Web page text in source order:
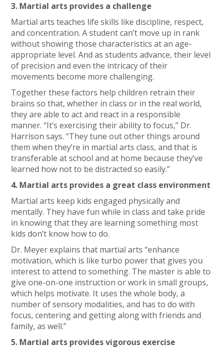
3. Martial arts provides a challenge
Martial arts teaches life skills like discipline, respect,
and concentration. A student can’t move up in rank
without showing those characteristics at an age-
appropriate level. And as students advance, their level
of precision and even the intricacy of their
movements become more challenging.
Together these factors help children retrain their
brains so that, whether in class or in the real world,
they are able to act and react in a responsible
manner. “It’s exercising their ability to focus,” Dr.
Harrison says. “They tune out other things around
them when they’re in martial arts class, and that is
transferable at school and at home because they’ve
learned how not to be distracted so easily.”
4. Martial arts provides a great class environment
Martial arts keep kids engaged physically and
mentally. They have fun while in class and take pride
in knowing that they are learning something most
kids don’t know how to do.
Dr. Meyer explains that martial arts “enhance
motivation, which is like turbo power that gives you
interest to attend to something. The master is able to
give one-on-one instruction or work in small groups,
which helps motivate. It uses the whole body, a
number of sensory modalities, and has to do with
focus, centering and getting along with friends and
family, as well.”
5. Martial arts provides vigorous exercise